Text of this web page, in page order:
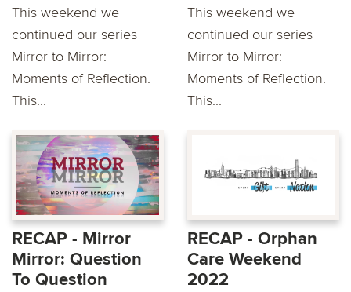
This weekend we
continued our series
Mirror to Mirror:
Moments of Reflection.
This...
This weekend we
continued our series
Mirror to Mirror:
Moments of Reflection.
This...
RECAP - Mirror
Mirror: Question
To Question
RECAP - Orphan
Care Weekend
2022